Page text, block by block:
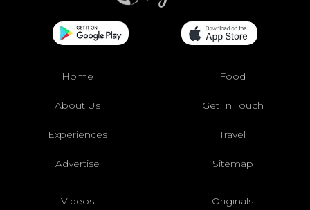
Home Food
About Us Get In Touch
Experiences Travel
Advertise Sitemap
Videos Originals